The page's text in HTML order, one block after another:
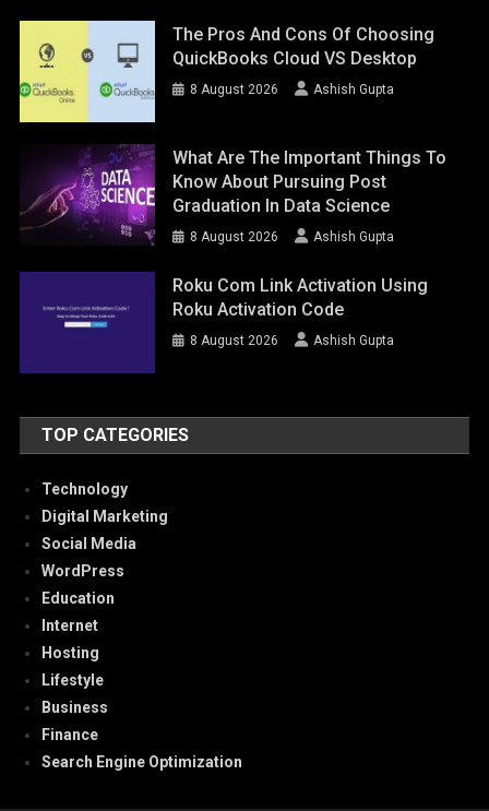
The Pros And Cons Of Choosing
QuickBooks Cloud VS Desktop
8 August 2026 Ashish Gupta
What Are The Important Things To
Know About Pursuing Post
Graduation In Data Science
8 August 2026 Ashish Gupta
Roku Com Link Activation Using
Roku Activation Code
8 August 2026 Ashish Gupta
TOP CATEGORIES
Technology
Digital Marketing
Social Media
WordPress
Education
Internet
Hosting
Lifestyle
Business
Finance
Search Engine Optimization